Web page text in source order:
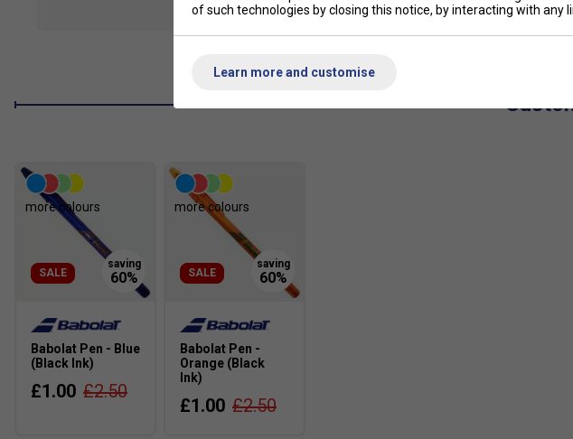
Effortless Power & Depth– Open 16×17 string pattern enhances the trampoline
Confidence-Boosting Look
the court.
show more
SALE
more colours
Babolat Pen - Blue
(Black Ink)
£1.00 £2.50
SALE
more colours
Babolat Pen -
Orange (Black
Ink)
£1.00 £2.50
of such technologies by closing this notice, by interacting with
Learn more and customise